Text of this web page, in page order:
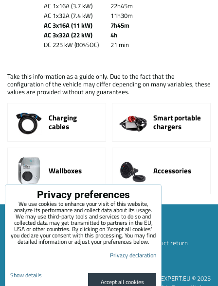
AC 1x16A (3.7 kW)
22h45m
AC 1x32A (7.4 kW)
11h30m
AC 3x16A (11 kW)
7h45m
AC 3x32A (22 kW)
4h
DC 225 kW (80%SOC)
21 min
Take this information as a guide only. Due to the fact that the
configuration of the vehicle may differ depending on many variables, these
values are provided without any guarantees.
Charging
cables
Smart portable
chargers
Wallboxes Accessories
Sitemap Terms & Conditions
Online service terms
Privacy Policy
Payment options
Shipping and product return
+420 722 689 252
EVEXPERT.EU © 2025
Privacy preferences
We use cookies to enhance your visit of this website,
analyze its performance and collect data about its usage.
We may use third-party tools and services to do so and
collected data may get transmitted to partners in the EU,
USA or other countries. By clicking on 'Accept all cookies'
you declare your consent with this processing. You may find
detailed information or adjust your preferences below.
Privacy declaration
Show details
Accept all cookies